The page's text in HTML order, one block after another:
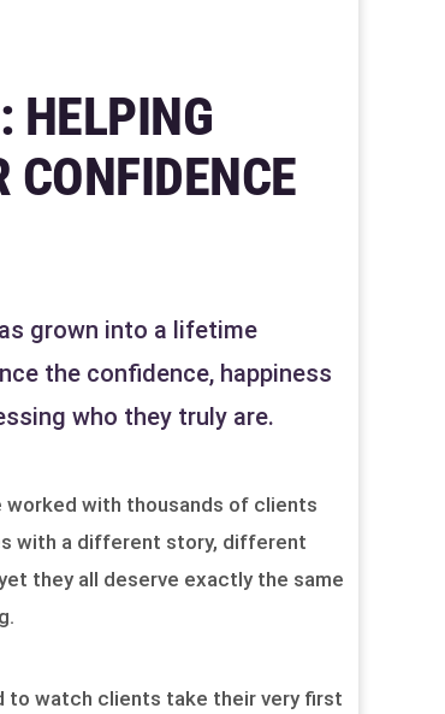
HELPING
CONFIDENCE
grown into a lifetime
the confidence, happiness
who they truly are.
worked with thousands of clients
with a different story, different
they all deserve exactly the same
to watch clients take their very first